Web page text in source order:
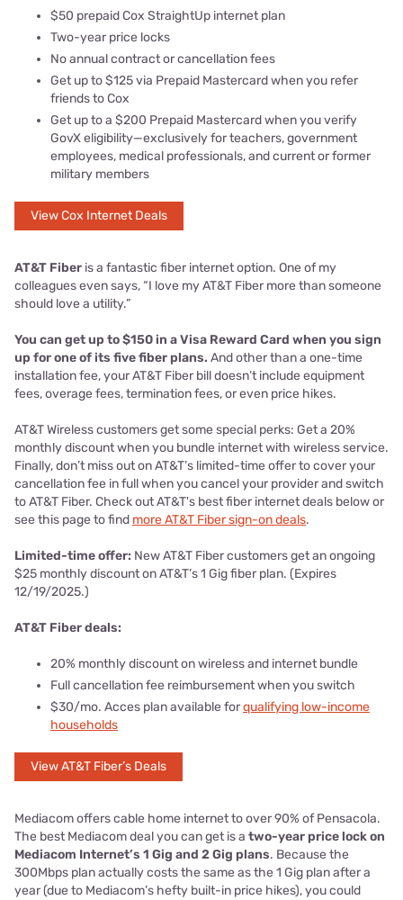
$50 prepaid Cox StraightUp internet plan
Two-year price locks
No annual contract or cancellation fees
Get up to $125 via Prepaid Mastercard when you refer
friends to Cox
Get up to a $200 Prepaid Mastercard when you verify
GovX eligibility—exclusively for teachers, government
employees, medical professionals, and current or former
military members
View Cox Internet Deals
AT&T Fiber is a fantastic fiber internet option. One of my
colleagues even says, “I love my AT&T Fiber more than someone
should love a utility.”
You can get up to $150 in a Visa Reward Card when you sign
up for one of its five fiber plans. And other than a one-time
installation fee, your AT&T Fiber bill doesn’t include equipment
fees, overage fees, termination fees, or even price hikes.
AT&T Wireless customers get some special perks: Get a 20%
monthly discount when you bundle internet with wireless service.
Finally, don’t miss out on AT&T’s limited-time offer to cover your
cancellation fee in full when you cancel your provider and switch
to AT&T Fiber. Check out AT&T's best fiber internet deals below or
see this page to find more AT&T Fiber sign-on deals.
Limited-time offer: New AT&T Fiber customers get an ongoing
$25 monthly discount on AT&T’s 1 Gig fiber plan. (Expires
12/19/2025.)
AT&T Fiber deals:
20% monthly discount on wireless and internet bundle
Full cancellation fee reimbursement when you switch
$30/mo. Acces plan available forqualifying low-income
households
View AT&T Fiber’s Deals
Mediacom offers cable home internet to over 90% of Pensacola.
The best Mediacom deal you can get is a two-year price lock on
Mediacom Internet’s 1 Gig and 2 Gig plans. Because the
300Mbps plan actually costs the same as the 1 Gig plan after a
year (due to Mediacom’s hefty built-in price hikes), you could